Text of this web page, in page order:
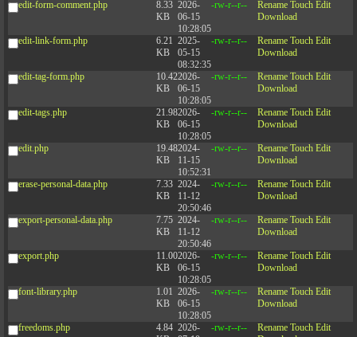
edit-form-comment.php
8.33
KB
2026-
06-15
10:28:05
-rw-r--r-- Rename Touch Edit
Download
edit-link-form.php
6.21
KB
2025-
05-15
08:32:35
-rw-r--r-- Rename Touch Edit
Download
edit-tag-form.php
10.42
KB
2026-
06-15
10:28:05
-rw-r--r-- Rename Touch Edit
Download
edit-tags.php
21.98
KB
2026-
06-15
10:28:05
-rw-r--r-- Rename Touch Edit
Download
edit.php
19.48
KB
2024-
11-15
10:52:31
-rw-r--r-- Rename Touch Edit
Download
erase-personal-data.php
7.33
KB
2024-
11-12
20:50:46
-rw-r--r-- Rename Touch Edit
Download
export-personal-data.php
7.75
KB
2024-
11-12
20:50:46
-rw-r--r-- Rename Touch Edit
Download
export.php
11.00
KB
2026-
06-15
10:28:05
-rw-r--r-- Rename Touch Edit
Download
font-library.php
1.01
KB
2026-
06-15
10:28:05
-rw-r--r-- Rename Touch Edit
Download
freedoms.php
4.84 2026-
-rw-r--r-- Rename Touch Edit